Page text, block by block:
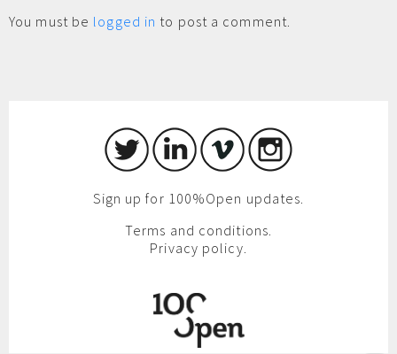
You must be logged in to post a comment.
Sign up for 100%Open updates.
Terms and conditions.
Privacy policy.